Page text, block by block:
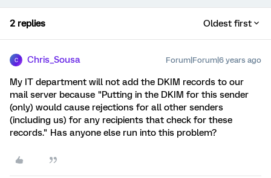
2 replies Oldest first
C Chris_Sousa Forum|Forum|6 years ago
My IT department will not add the DKIM records to our
mail server because "Putting in the DKIM for this sender
(only) would cause rejections for all other senders
(including us) for any recipients that check for these
records." Has anyone else run into this problem?